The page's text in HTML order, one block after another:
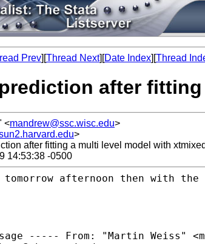
Prev][Thread Next][Date Index][Thread
after
<mandrew@ssc.wisc.edu>
>
after fitting a multi level model with xtmixed
14:53:38 -0500
afternoon then with the
----- From: "Martin Weiss" <